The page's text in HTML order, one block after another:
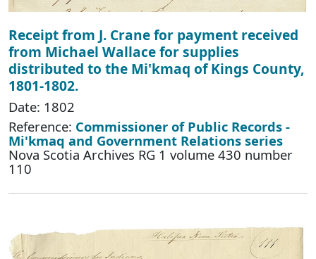
Receipt from J. Crane for payment received
from Michael Wallace for supplies
distributed to the Mi'kmaq of Kings County,
1801-1802.
Date: 1802
Reference: Commissioner of Public Records -
Mi'kmaq and Government Relations series
Nova Scotia Archives RG 1 volume 430 number
110